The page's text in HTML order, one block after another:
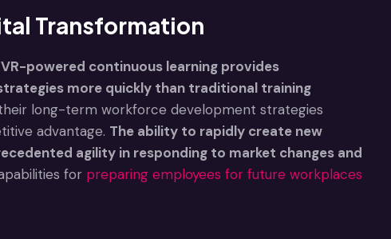
Transformation
powered continuous learning provides
more quickly than traditional training
long-term workforce development strategies
advantage. The ability to rapidly create new
agility in responding to market changes and
for preparing employees for future workplaces